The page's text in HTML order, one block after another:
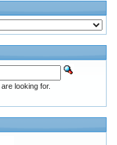
looking for.